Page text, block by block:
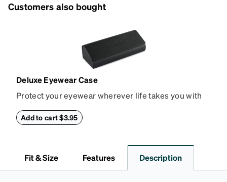
Customers also bought
Deluxe Eyewear Case
Protect your eyewear wherever life takes you with
withstand bumps and drops, while the plush interior
Add to cart $3.95
Fit & Size Features Description